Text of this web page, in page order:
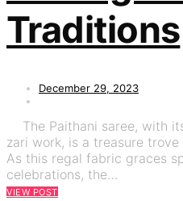
Traditions
December 29, 2023
The Paithani saree, with
zari work, is a treasure
As this regal fabric graces
celebrations, the…
VIEW POST